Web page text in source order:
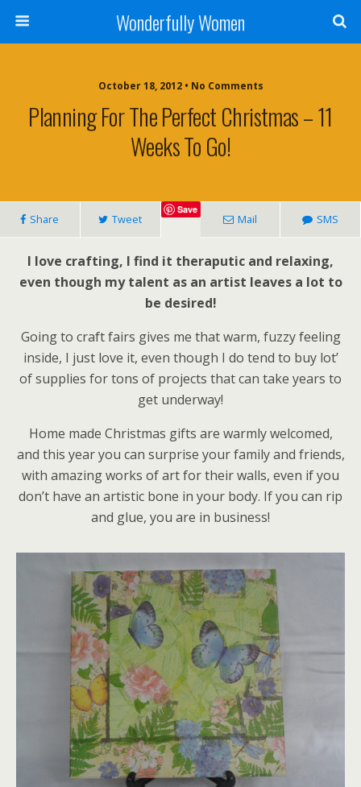
Wonderfully Women
October 18, 2012 • No Comments
Planning For The Perfect Christmas – 11
Weeks To Go!
Share Tweet
Save
Mail SMS
I love crafting, I find it theraputic and relaxing,
even though my talent as an artist leaves a lot to
be desired!
Going to craft fairs gives me that warm, fuzzy feeling
inside, I just love it, even though I do tend to buy lot’
of supplies for tons of projects that can take years to
get underway!
Home made Christmas gifts are warmly welcomed,
and this year you can surprise your family and friends,
with amazing works of art for their walls, even if you
don’t have an artistic bone in your body. If you can rip
and glue, you are in business!